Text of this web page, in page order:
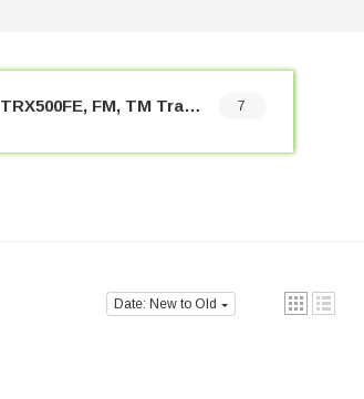
TRX500FE, FM, TM Trax Foreman (2005-2019) 7
Date: New to Old